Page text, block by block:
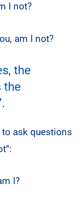
I not?
am I not?
the
the
ask questions
I?